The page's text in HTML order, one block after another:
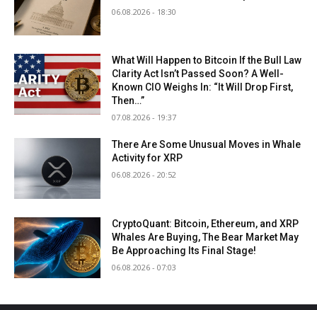
06.08.2026 - 18:30
What Will Happen to Bitcoin If the Bull Law
Clarity Act Isn’t Passed Soon? A Well-
Known CIO Weighs In: “It Will Drop First,
Then…”
07.08.2026 - 19:37
There Are Some Unusual Moves in Whale
Activity for XRP
06.08.2026 - 20:52
CryptoQuant: Bitcoin, Ethereum, and XRP
Whales Are Buying, The Bear Market May
Be Approaching Its Final Stage!
06.08.2026 - 07:03